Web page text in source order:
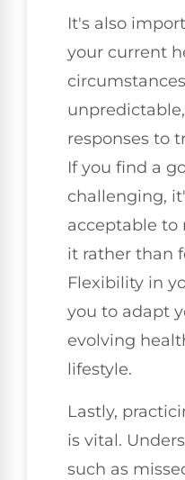
It's also
your current
responses to
If you find a
challenging,
acceptable to
it rather than
Flexibility in
you to adapt
evolving
lifestyle.
Lastly,
is vital.
such as